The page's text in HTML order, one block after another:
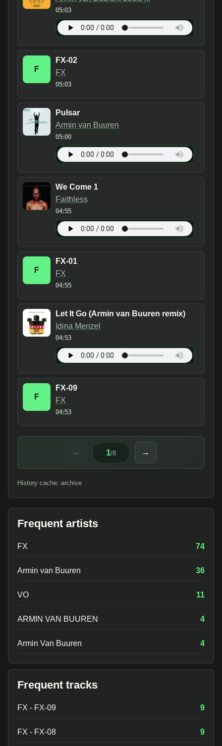
05:03
F
FX-02
FX
05:03
Pulsar
Armin van Buuren
05:00
We Come 1
Faithless
04:55
F
FX-01
FX
04:55
Let It Go (Armin van Buuren remix)
Idina Menzel
04:53
F
FX-09
FX
04:53
← 1/8 →
History cache: archive
Frequent artists
FX 74
Armin van Buuren 36
VO 11
ARMIN VAN BUUREN 4
Armin Van Buuren 4
Frequent tracks
FX - FX-09 9
FX - FX-08 9